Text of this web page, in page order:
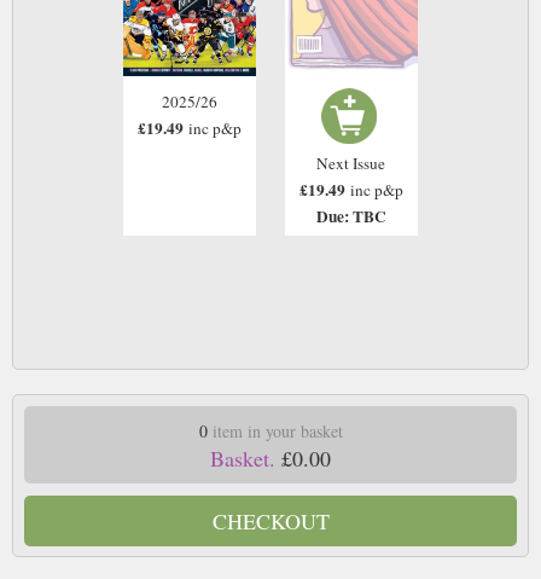
2025/26
£19.49 inc p&p
Next Issue
£19.49 inc p&p
Due: TBC
0item in your basket
Basket. £0.00
CHECKOUT